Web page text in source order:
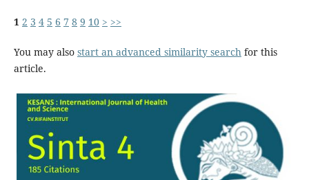
1 2 3 4 5 6 7 8 9 10 > >>
You may also start an advanced similarity searchfor this
article.